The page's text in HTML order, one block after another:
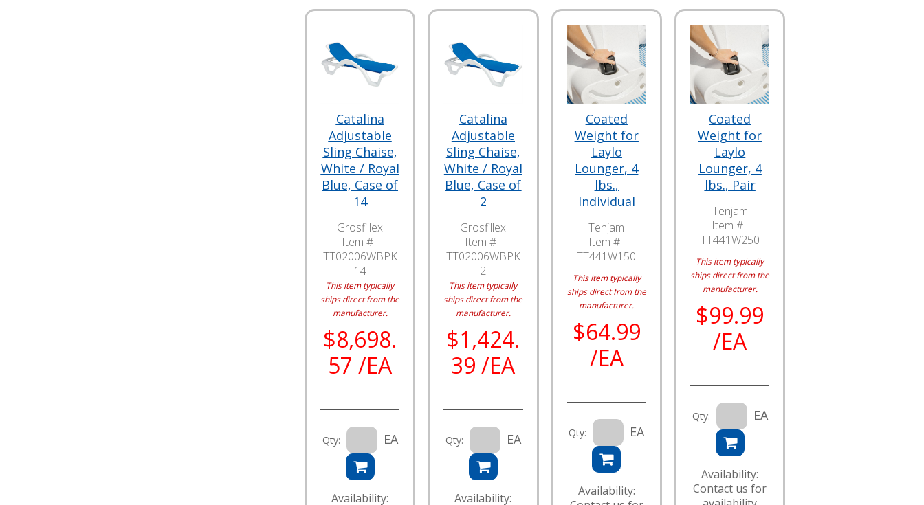
Catalina
Adjustable
Sling Chaise,
White / Royal
Blue, Case of
14
Grosfillex
Item # :
TT02006WBPK
14
This item typically
ships direct from the
manufacturer.
$8,698.
57 /EA
Qty: EA
Availability:
Catalina
Adjustable
Sling Chaise,
White / Royal
Blue, Case of
2
Grosfillex
Item # :
TT02006WBPK
2
This item typically
ships direct from the
manufacturer.
$1,424.
39 /EA
Qty: EA
Availability:
Coated
Weight for
Laylo
Lounger, 4
lbs.,
Individual
Tenjam
Item # :
TT441W150
This item typically
ships direct from the
manufacturer.
$64.99
/EA
Qty: EA
Availability:
Coated
Weight for
Laylo
Lounger, 4
lbs., Pair
Tenjam
Item # :
TT441W250
This item typically
ships direct from the
manufacturer.
$99.99
/EA
Qty: EA
Availability:
Contact us for